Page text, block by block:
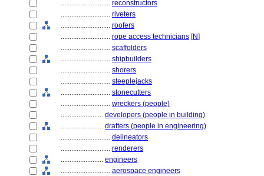
............................ reconstructors
............................ riveters
............................ roofers
............................ rope access technicians [N]
............................ scaffolders
............................ shipbuilders
............................ shorers
............................ steeplejacks
............................ stonecutters
............................ wreckers (people)
........................ developers (people in building)
........................ drafters (people in engineering)
............................ delineators
............................ renderers
........................ engineers
............................ aerospace engineers